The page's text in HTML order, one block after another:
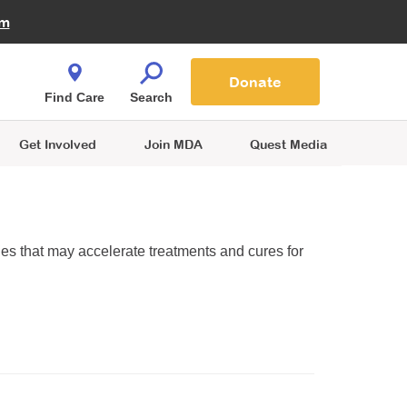
Shop
Get Involved Join MDA Quest Media
Find Care Search
Donate
that may accelerate treatments and cures for